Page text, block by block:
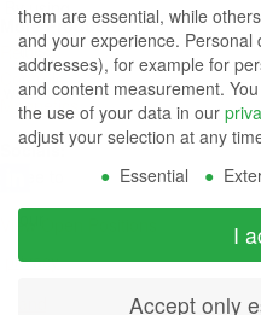
More Products
Relays
Controls
Magnetics
Socials:
By using
this
website
you
privacy
them are essential, while
and your experience. Personal
addresses), for example for
and content measurement.
the use of your data in our
adjust your selection at any
Essential
I
Accept only